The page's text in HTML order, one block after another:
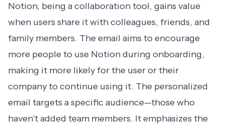
Notion, being a collaboration tool, gains value
when users share it with colleagues, friends, and
family members. The email aims to encourage
more people to use Notion during onboarding,
making it more likely for the user or their
company to continue using it. The personalized
email targets a specific audience—those who
haven't added team members. It emphasizes the